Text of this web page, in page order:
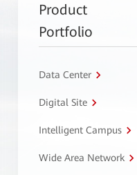
Product
Portfolio
Data Center
Digital Site
Intelligent Campus
Wide Area Network